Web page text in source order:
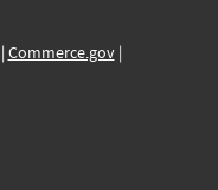
Commerce.gov|